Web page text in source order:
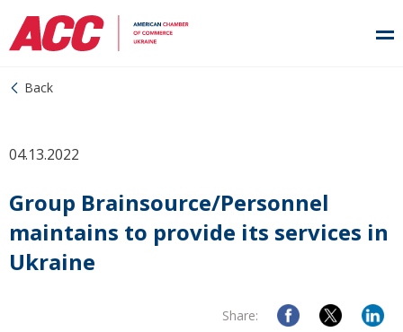
Back
04.13.2022
Group Brainsource/Personnel
maintains to provide its services in
Ukraine
Share: